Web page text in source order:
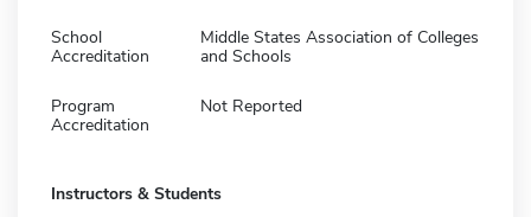
School
Accreditation
Middle States Association of Colleges
and Schools
Program
Accreditation
Not Reported
Instructors & Students